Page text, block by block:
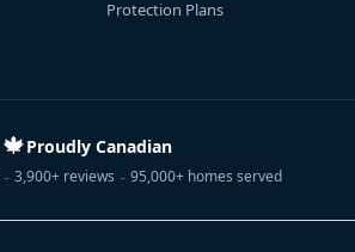
Protection Plans
🍁Proudly Canadian
- 3,900+ reviews - 95,000+ homes served